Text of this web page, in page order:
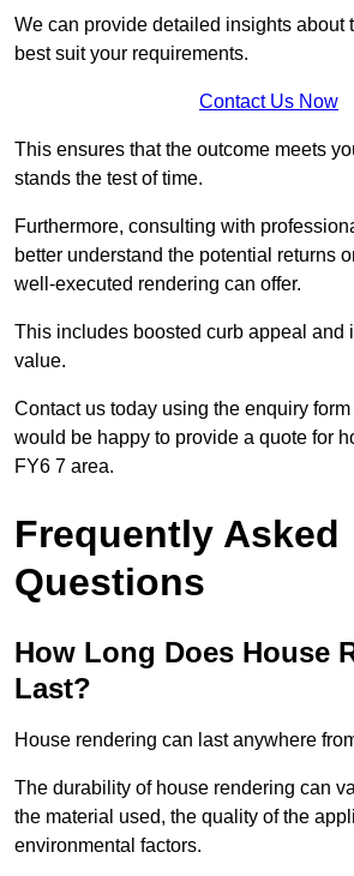
We can provide detailed insights about
best suit your requirements.
Contact Us Now
This ensures that the outcome meets
stands the test of time.
Furthermore, consulting with
better understand the potential returns
well-executed rendering can offer.
This includes boosted curb appeal and
value.
Contact us today using the enquiry
would be happy to provide a quote for
FY6 7 area.
Frequently Asked
Questions
How Long Does House
Last?
House rendering can last anywhere
The durability of house rendering can
the material used, the quality of the
environmental factors.